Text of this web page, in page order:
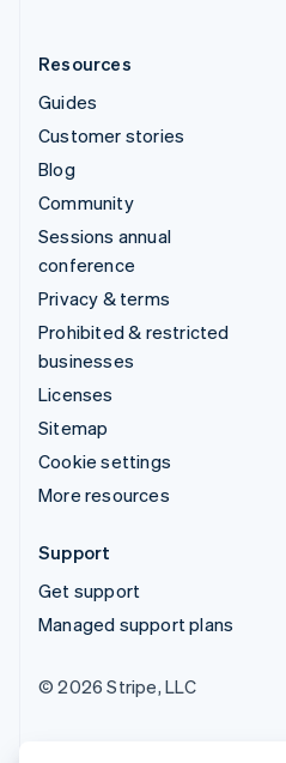
Resources
Guides
Customer stories
Blog
Community
Sessions annual
conference
Privacy & terms
Prohibited & restricted
businesses
Licenses
Sitemap
Cookie settings
More resources
Support
Get support
Managed support plans
© 2026 Stripe, LLC